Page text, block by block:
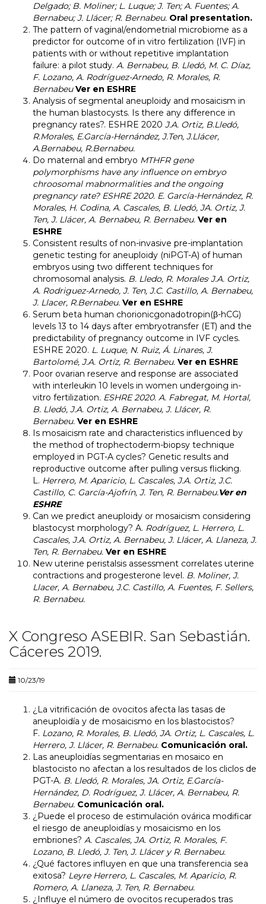
Delgado; B. Moliner; L. Luque; J. Ten; A. Fuentes; A.
Bernabeu; J. Llácer; R. Bernabeu. Oral presentation.
The pattern of vaginal/endometrial microbiome as a
predictor for outcome of in vitro fertilization (IVF) in
patients with or without repetitive implantation
failure: a pilot study. A. Bernabeu, B. Lledó, M. C. Díaz,
F. Lozano, A. Rodríguez-Arnedo, R. Morales, R.
Bernabeu Ver en ESHRE
Analysis of segmental aneuploidy and mosaicism in
the human blastocysts. Is there any difference in
pregnancy rates?. ESHRE 2020 J.A. Ortiz, B.Lledó,
R.Morales, E.García-Hernández, J.Ten, J.Llácer,
A.Bernabeu, R.Bernabeu.
Do maternal and embryo MTHFRgene
polymorphisms have any influence on embryo
chroosomal mabnormalities and the ongoing
pregnancy rate? ESHRE 2020. E. García-Hernández, R.
Morales, H. Codina, A. Cascales, B. Lledó, JA. Ortiz, J.
Ten, J. Llácer, A. Bernabeu, R. Bernabeu. Ver en
ESHRE
Consistent results of non-invasive pre-implantation
genetic testing for aneuploidy (niPGT-A) of human
embryos using two different techniques for
chromosomal analysis. B. Lledo, R. Morales, J.A. Ortiz,
A. Rodriguez-Arnedo, J. Ten, J.C. Castillo, A. Bernabeu,
J. Llacer, R.Bernabeu. Ver en ESHRE
Serum beta human chorionicgonadotropin(β-hCG)
levels 13 to 14 days after embryotransfer (ET) and the
predictability of pregnancy outcome in IVF cycles.
ESHRE 2020. L. Luque, N. Ruiz, Á. Linares, J.
Bartolomé, J.A. Ortíz, R. Bernabeu. Ver en ESHRE
Poor ovarian reserve and response are associated
with interleukin 10 levels in women undergoing in-
vitro fertilization. ESHRE 2020. A. Fabregat, M. Hortal,
B. Lledó, J.A. Ortiz, A. Bernabeu, J. Llácer, R.
Bernabeu. Ver en ESHRE
Is mosaicism rate and characteristics influenced by
the method of trophectoderm-biopsy technique
employed in PGT-A cycles? Genetic results and
reproductive outcome after pulling versus flicking.
L. Herrero, M. Aparicio, L. Cascales, J.A. Ortiz, J.C.
Castillo, C. García-Ajofrín, J. Ten, R. Bernabeu.Ver en
ESHRE
Can we predict aneuploidy or mosaicism considering
blastocyst morphology? A. Rodríguez, L. Herrero, L.
Cascales, J.A. Ortiz, A. Bernabeu, J. Llácer, A. Llaneza, J.
Ten, R. Bernabeu. Ver en ESHRE
New uterine peristalsis assessment correlates uterine
contractions and progesterone level. B. Moliner, J.
Llacer, A. Bernabeu, J.C. Castillo, A. Fuentes, F. Sellers,
R. Bernabeu.
X Congreso ASEBIR. San Sebastián.
Cáceres 2019.
10/23/19
¿La vitrificación de ovocitos afecta las tasas de
aneuploidía y de mosaicismo en los blastocistos?
F. Lozano, R. Morales, B. Lledó, JA. Ortiz, L. Cascales, L.
Herrero, J. Llácer, R. Bernabeu. Comunicación oral.
Las aneuploidías segmentarias en mosaico en
blastocisto no afectan a los resultados de los cliclos de
PGT-A. B. Lledó, R. Morales, JA. Ortiz, E.García-
Hernández, D. Rodríguez, J. Llácer, A. Bernabeu, R.
Bernabeu. Comunicación oral.
¿Puede el proceso de estimulación ovárica modificar
el riesgo de aneuploidías y mosaicismo en los
embriones? A. Cascales, JA. Ortiz, R. Morales, F.
Lozano, B. Lledó, J. Ten, J. Llácer y R. Bernabeu.
¿Qué factores influyen en que una transferencia sea
exitosa? Leyre Herrero, L. Cascales, M. Aparicio, R.
Romero, A. Llaneza, J. Ten, R. Bernabeu.
¿Influye el número de ovocitos recuperados tras